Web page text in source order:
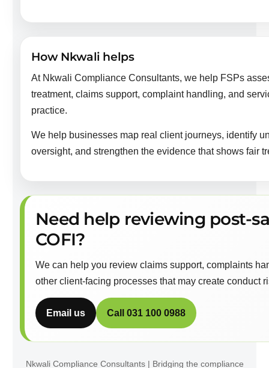
How Nkwali helps
At Nkwali Compliance Consultants, we help FSPs
treatment, claims support, complaint handling, and
practice.
We help businesses map real client journeys, identify
oversight, and strengthen the evidence that shows fair
Need help reviewing post-
COFI?
We can help you review claims support, complaints
other client-facing processes that may create conduct
Email us Call 031 100 0988
Nkwali Compliance Consultants | Bridging the compliance